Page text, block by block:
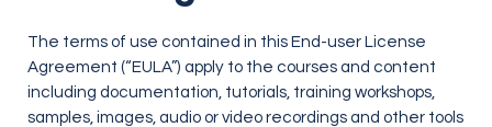
The terms of use contained in this End-user License
Agreement (“EULA”) apply to the courses and content
including documentation, tutorials, training workshops,
samples, images, audio or video recordings and other tools